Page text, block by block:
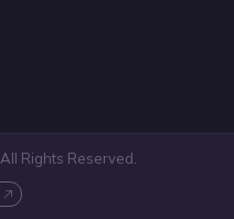
. All Rights Reserved.